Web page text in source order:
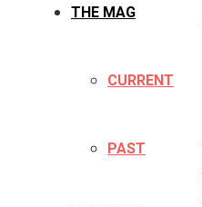
THE MAG
CURRENT
PAST